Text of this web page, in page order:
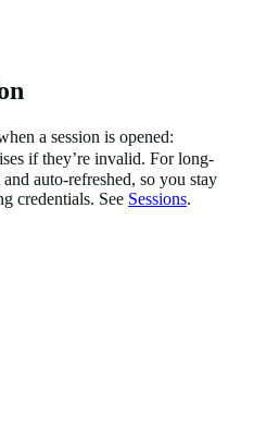
a session is opened:
if they’re invalid. For long-
auto-refreshed, so you stay
credentials. See Sessions.